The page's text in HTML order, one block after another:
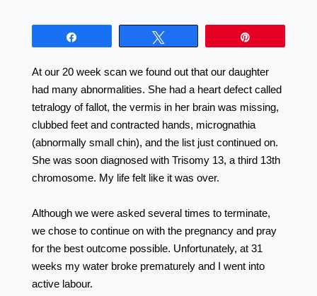
At our 20 week scan we found out that our daughter
had many abnormalities. She had a heart defect called
tetralogy of fallot, the vermis in her brain was missing,
clubbed feet and contracted hands, micrognathia
(abnormally small chin), and the list just continued on.
She was soon diagnosed with Trisomy 13, a third 13th
chromosome. My life felt like it was over.
Although we were asked several times to terminate,
we chose to continue on with the pregnancy and pray
for the best outcome possible. Unfortunately, at 31
weeks my water broke prematurely and I went into
active labour. ⠀⠀⠀⠀⠀⠀⠀⠀⠀⠀⠀⠀ ⠀⠀⠀⠀⠀⠀⠀⠀⠀⠀⠀⠀